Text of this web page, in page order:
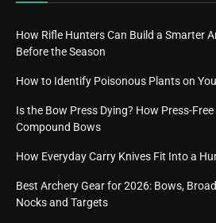
How Rifle Hunters Can Build a Smarter
Before the Season
How to Identify Poisonous Plants on
Is the Bow Press Dying? How Press-
Compound Bows
How Everyday Carry Knives Fit Into a
Best Archery Gear for 2026: Bows,
Nocks and Targets